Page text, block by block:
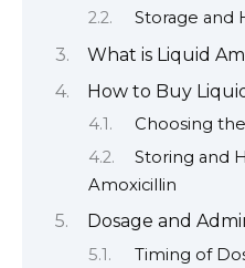
Storage and
What is Liquid
How to Buy
Choosing
Storing and
Amoxicillin
Dosage and
Timing of